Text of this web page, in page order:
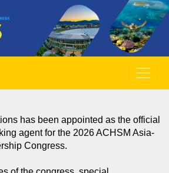
has been appointed as the official
agent for the 2026 ACHSM Asia-
Congress.